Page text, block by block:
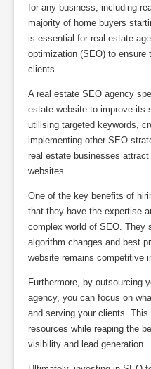
for any business, including
majority of home buyers
is essential for real estate
optimization (SEO) to ensure
clients.
A real estate SEO agency
estate website to improve its
utilising targeted keywords,
implementing other SEO
real estate businesses
websites.
One of the key benefits of
that they have the expertise
complex world of SEO. They
algorithm changes and best
website remains competitive
Furthermore, by outsourcing
agency, you can focus on
and serving your clients.
resources while reaping the
visibility and lead generation.